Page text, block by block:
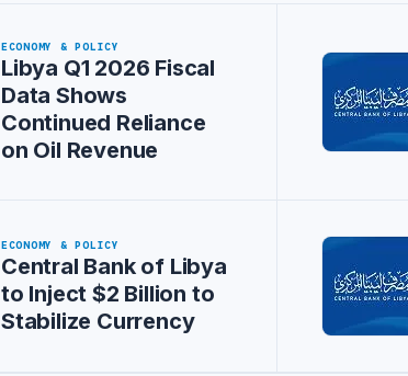
ECONOMY & POLICY
Libya Q1 2026 Fiscal
Data Shows
Continued Reliance
on Oil Revenue
ECONOMY & POLICY
Central Bank of Libya
to Inject $2 Billion to
Stabilize Currency